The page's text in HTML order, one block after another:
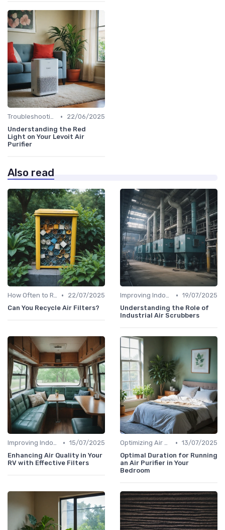
Troubleshooting Common Issues •
22/06/2025
Understanding the Red
Light on Your Levoit Air
Purifier
Also read
How Often to Replace Filters •
22/07/2025
Can You Recycle Air Filters?
Improving Indoor Air Quality • 19/07/2025
Understanding the Role of
Industrial Air Scrubbers
Improving Indoor Air Quality • 15/07/2025
Enhancing Air Quality in Your
RV with Effective Filters
Optimizing Air Purifier Placement • 13/07/2025
Optimal Duration for Running
an Air Purifier in Your
Bedroom